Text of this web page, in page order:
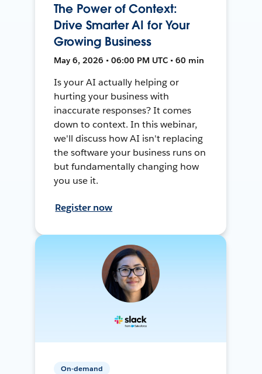
The Power of Context:
Drive Smarter AI for Your
Growing Business
May 6, 2026 • 06:00 PM UTC • 60 min
Is your AI actually helping or
hurting your business with
inaccurate responses? It comes
down to context. In this webinar,
we'll discuss how AI isn't replacing
the software your business runs on
but fundamentally changing how
you use it.
Register now
On-demand